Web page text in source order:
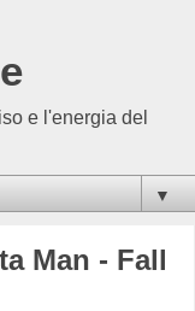
e l'energia del
▼
Man - Fall